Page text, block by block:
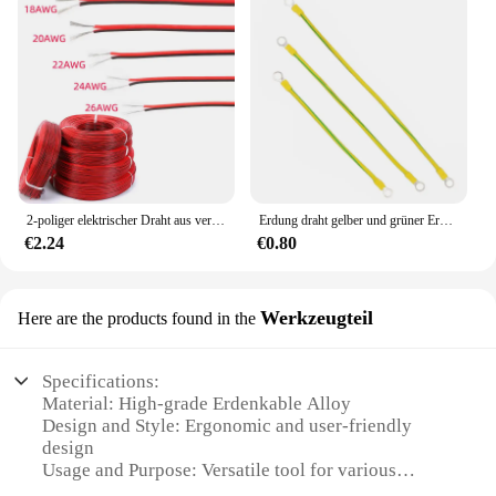
2-poliger elektrischer Draht aus verzinntem Kupfer, 18/20/22/24/26 AWG, isoliertes PVC-Verlängerungs-LED-Streifenkabel, roter schwarzer Draht
€2.24
Erdung draht gelber und grüner Erdung draht geflochtener Draht 2.5/4/6mm Erdung sband flexibel verbundene Drähte
€0.80
Here are the products found in the Werkzeugteil
Specifications:
Material: High-grade Erdenkable Alloy
Design and Style: Ergonomic and user-friendly
design
Usage and Purpose: Versatile tool for various